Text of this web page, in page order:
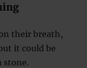
their breath,
it could be
stone.